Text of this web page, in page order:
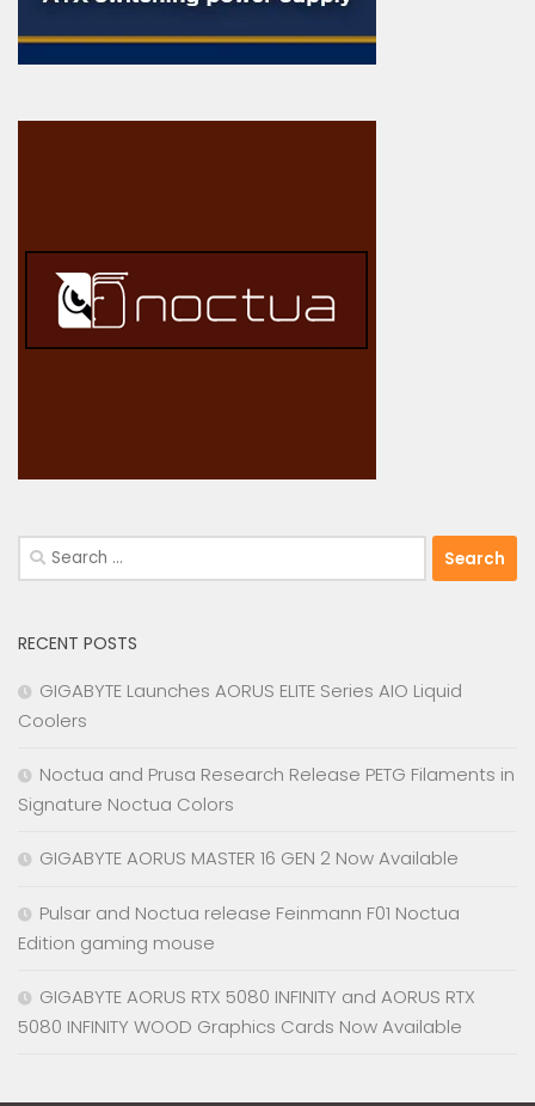
Search
for:
RECENT POSTS
GIGABYTE Launches AORUS ELITE Series AIO Liquid
Coolers
Noctua and Prusa Research Release PETG Filaments in
Signature Noctua Colors
GIGABYTE AORUS MASTER 16 GEN 2 Now Available
Pulsar and Noctua release Feinmann F01 Noctua
Edition gaming mouse
GIGABYTE AORUS RTX 5080 INFINITY and AORUS RTX
5080 INFINITY WOOD Graphics Cards Now Available